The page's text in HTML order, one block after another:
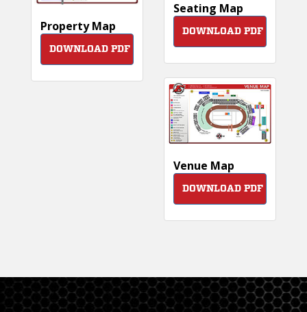
Property Map
DOWNLOAD PDF
Seating Map
DOWNLOAD PDF
Venue Map
DOWNLOAD PDF